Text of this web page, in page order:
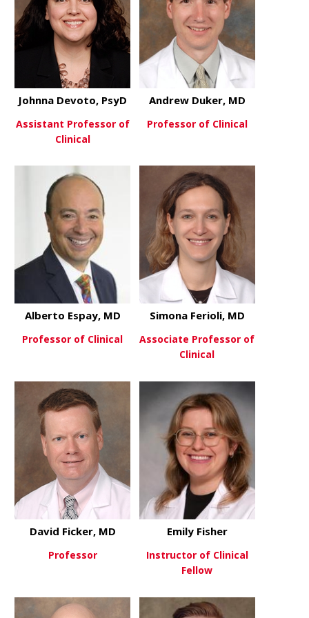
View More about Johnna Devoto, PsyD
Johnna Devoto, PsyD
Assistant Professor of
Clinical
Andrew Duker, MD
Professor of Clinical
Alberto Espay, MD
Professor of Clinical
View Moreabout
Simona Ferioli, MD
Associate Professor of
Clinical
David Ficker, MD
Professor
View Moreabout
Emily Fisher
Instructor of Clinical
Fellow